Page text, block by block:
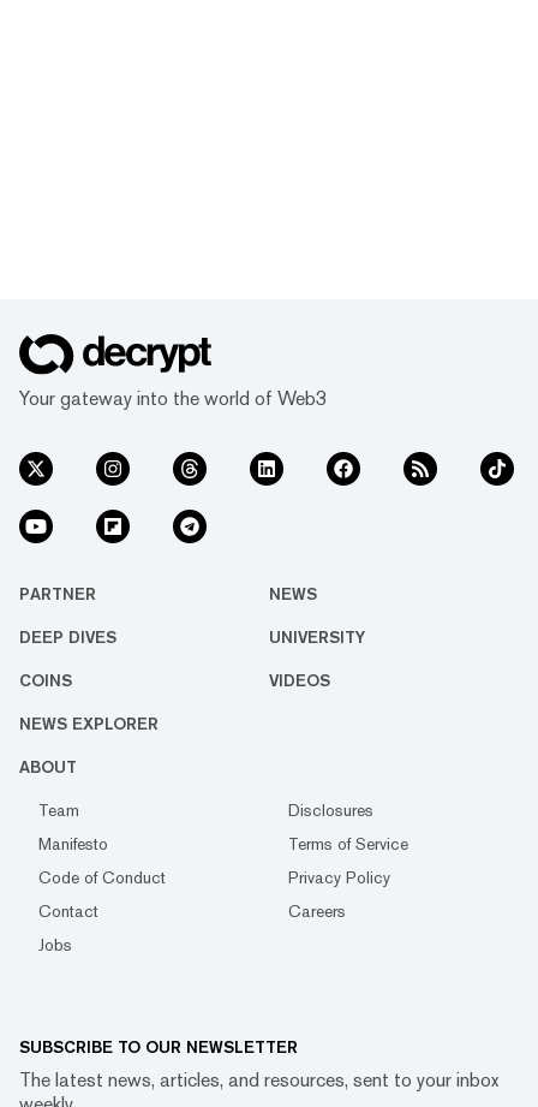
Your gateway into the world of Web3
PARTNER NEWS
DEEP DIVES UNIVERSITY
COINS VIDEOS
NEWS EXPLORER
ABOUT
Team
Disclosures
Manifesto
Terms of Service
Code of Conduct
Privacy Policy
Contact
Careers
Jobs
SUBSCRIBE TO OUR NEWSLETTER
The latest news, articles, and resources, sent to your inbox